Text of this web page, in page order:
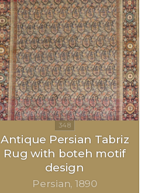
Antique Persian Tabriz
Rug with boteh motif
design
Persian 1890